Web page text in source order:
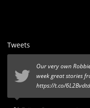
Tweets
Our very own
week great stories
https://t.co/